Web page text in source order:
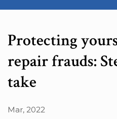
Protecting
repair frauds:
take
Mar, 2022